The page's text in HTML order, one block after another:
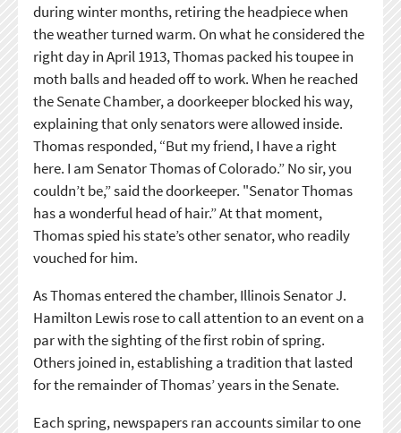
during winter months, retiring the headpiece when
the weather turned warm. On what he considered the
right day in April 1913, Thomas packed his toupee in
moth balls and headed off to work. When he reached
the Senate Chamber, a doorkeeper blocked his way,
explaining that only senators were allowed inside.
Thomas responded, “But my friend, I have a right
here. I am Senator Thomas of Colorado.” No sir, you
couldn’t be,” said the doorkeeper. "Senator Thomas
has a wonderful head of hair.” At that moment,
Thomas spied his state’s other senator, who readily
vouched for him.
As Thomas entered the chamber, Illinois Senator J.
Hamilton Lewis rose to call attention to an event on a
par with the sighting of the first robin of spring.
Others joined in, establishing a tradition that lasted
for the remainder of Thomas’ years in the Senate.
Each spring, newspapers ran accounts similar to one